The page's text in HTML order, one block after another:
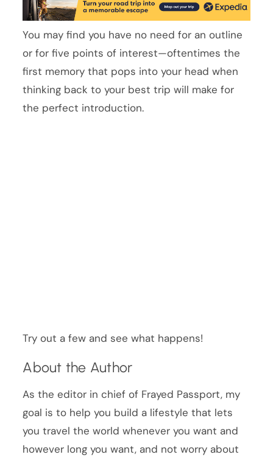
You may find you have no need for an outline
or for five points of interest—oftentimes the
first memory that pops into your head when
thinking back to your best trip will make for
the perfect introduction.
Try out a few and see what happens!
About the Author
As the editor in chief of Frayed Passport, my
goal is to help you build a lifestyle that lets
you travel the world whenever you want and
however long you want, and not worry about